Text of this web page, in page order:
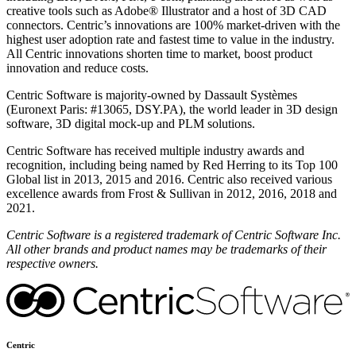
creative tools such as Adobe® Illustrator and a host of 3D CAD
connectors. Centric’s innovations are 100% market-driven with the
highest user adoption rate and fastest time to value in the industry.
All Centric innovations shorten time to market, boost product
innovation and reduce costs.
Centric Software is majority-owned by Dassault Systèmes
(Euronext Paris: #13065, DSY.PA), the world leader in 3D design
software, 3D digital mock-up and PLM solutions.
Centric Software has received multiple industry awards and
recognition, including being named by Red Herring to its Top 100
Global list in 2013, 2015 and 2016. Centric also received various
excellence awards from Frost & Sullivan in 2012, 2016, 2018 and
2021.
Centric Software is a registered trademark of Centric Software Inc.
All other brands and product names may be trademarks of their
respective owners.
Centric